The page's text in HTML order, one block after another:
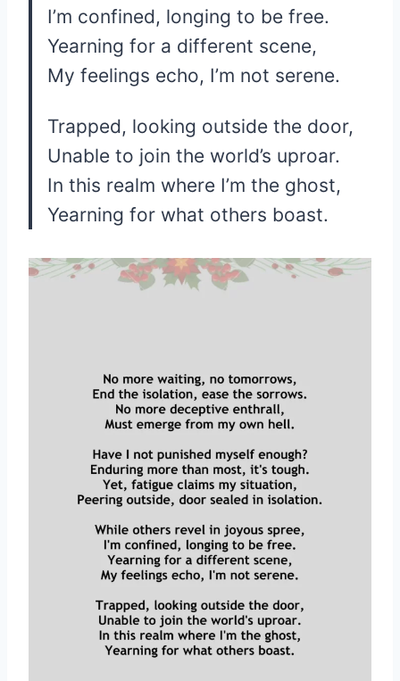
I’m confined, longing to be free.
Yearning for a different scene,
My feelings echo, I’m not serene.
Trapped, looking outside the door,
Unable to join the world’s uproar.
In this realm where I’m the ghost,
Yearning for what others boast.